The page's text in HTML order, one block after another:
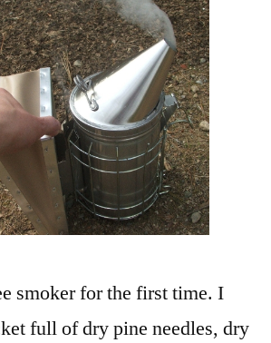
smoker for the first time. I
full of dry pine needles, dry